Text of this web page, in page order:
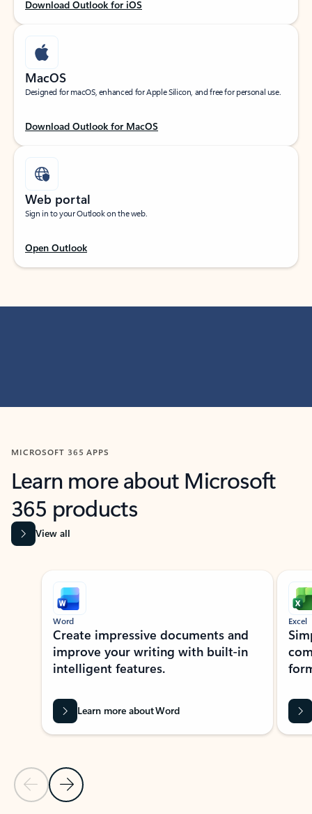
Download Outlook for iOS
MacOS
Designed for macOS, enhanced for Apple Silicon, and free for personal use.
Download Outlook for MacOS
Web portal
Sign in to your Outlook on the web.
Open Outlook
MICROSOFT 365 APPS
Learn more about Microsoft
365 products
View all
Showing slide 1 of 9
Previous Slide
Next Slide
Word
Create impressive documents and
improve your writing with built-in
intelligent features.
Learn more about Word
Excel